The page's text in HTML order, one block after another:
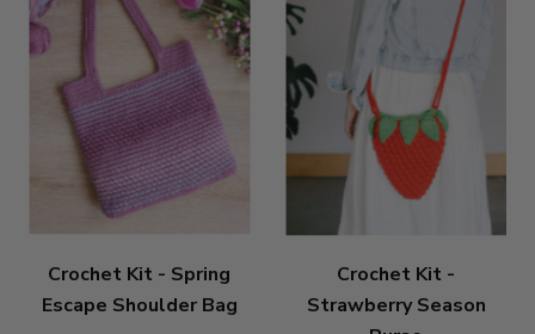
Crochet Kit - Spring
Escape Shoulder Bag
Crochet Kit -
Strawberry Season